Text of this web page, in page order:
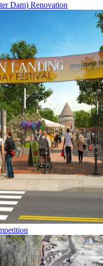
Dam) Renovation